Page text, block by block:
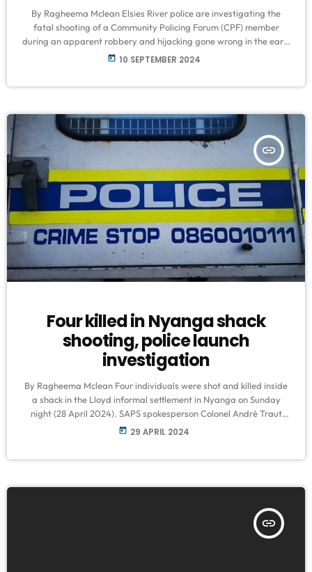
By Ragheema Mclean Elsies River police are investigating the
fatal shooting of a Community Policing Forum (CPF) member
during an apparent robbery and hijacking gone wrong in the early
hours of Sunday morning. Community patroller Clinton Treu (49)
are actively following leads […]
today 10 SEPTEMBER 2024
insert_link
Four killed in Nyanga shack
shooting, police launch
investigation
By Ragheema Mclean Four individuals were shot and killed inside
a shack in the Lloyd informal settlement in Nyanga on Sunday
night (28 April 2024). SAPS spokesperson Colonel Andrè Traut
confirmed the incident, stating that police have launched an
today 29 APRIL 2024
insert_link